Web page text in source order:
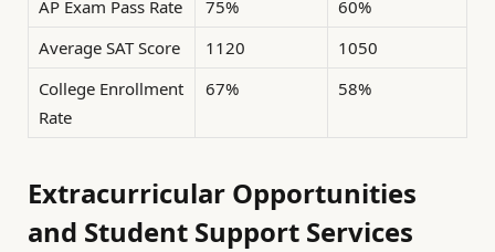
AP Exam Pass Rate 75%
60%
Average SAT Score
1120
1050
College Enrollment
Rate
67% 58%
Extracurricular Opportunities
and Student Support Services